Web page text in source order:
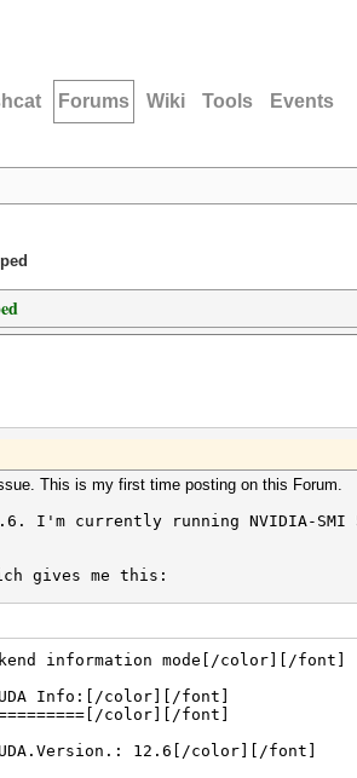
Forums Wiki Tools Events
This is my first time posting on this Forum.
I'm currently running NVIDIA-SMI
gives me this:
information mode[/color][/font]
Info:[/color][/font]
color][/font]
12.6[/color][/font]